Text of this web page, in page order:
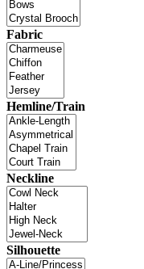
Fabric
Hemline/Train
Neckline
Silhouette